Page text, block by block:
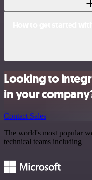
Looking to
in your
Contact Sales
The world's most popular
technical teams including